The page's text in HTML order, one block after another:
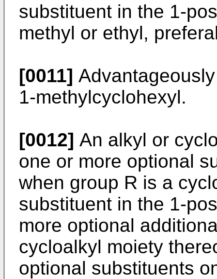
substituent in the 1-
methyl or ethyl,
[0011]
1-methylcyclohexyl.
[0012] An alkyl or
one or more optional
when group R is a
substituent in the 1-
more optional
cycloalkyl moiety
optional substituents